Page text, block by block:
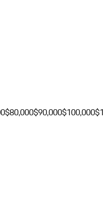
$80,000$90,000$100,000